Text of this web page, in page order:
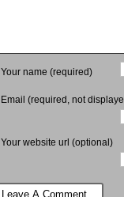
Your name (required)
Email (required, not
Your website url (optional)